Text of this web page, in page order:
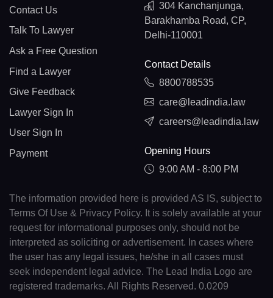
Contact Us
Talk To Lawyer
Ask a Free Question
Find a Lawyer
Give Feedback
Lawyer Sign In
User Sign In
Payment
304 Kanchanjunga,
Barakhamba Road, CP,
Delhi-110001
Contact Details
8800788535
care@leadindia.law
careers@leadindia.law
Opening Hours
9:00 AM - 8:00 PM
The information provided here is provided AS IS, subject to
Terms Of Use & Privacy Policy. It is solely available at your
request for informational purposes only, should not be
interpreted as soliciting or advertisement. In cases where
the user has any legal issues, he/she in all cases must
seek independent legal advice. The Lead India Logo are
registered trademarks. All Rights Reserved. 0.0209